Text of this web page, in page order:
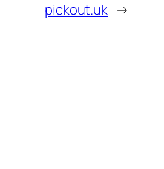
pickout.uk →